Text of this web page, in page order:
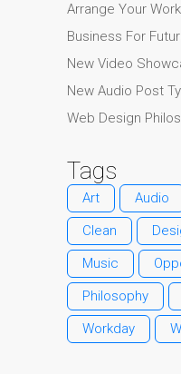
Arrange Your
Business For
New Video
New Audio Post
Web Design
Tags
Art Audio
Clean
Music
Philosophy
Workday